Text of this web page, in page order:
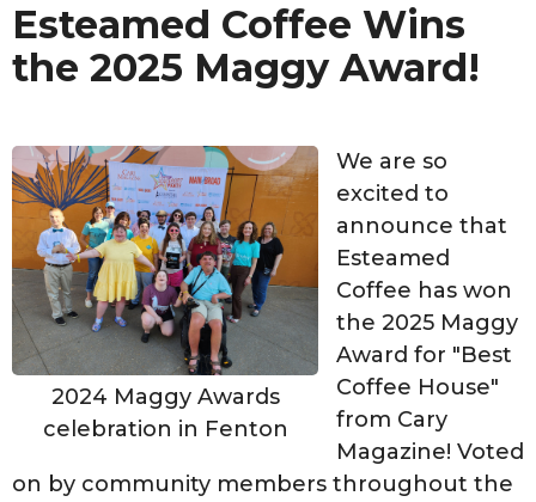
Esteamed Coffee Wins
the 2025 Maggy Award!
2024 Maggy Awards
celebration in Fenton
We are so
excited to
announce that
Esteamed
Coffee has won
the 2025 Maggy
Award for "Best
Coffee House"
from Cary
Magazine! Voted
on by community members throughout the